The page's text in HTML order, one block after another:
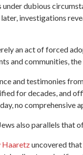
dubious
investigations
an act of forced
and communities,
and testimonies
for decades, and
no comprehensive
also parallels that
Haaretzuncovered